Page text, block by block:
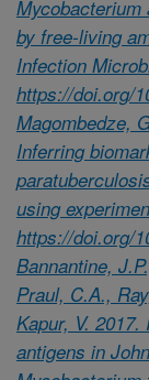
by free-living
Infection
https://doi.org/
Magombedze,
Inferring
using
https://doi.org/
Bannantine,
Praul, C.A.,
Kapur, V.
antigens in